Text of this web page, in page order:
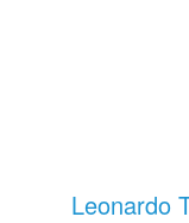
Leonardo